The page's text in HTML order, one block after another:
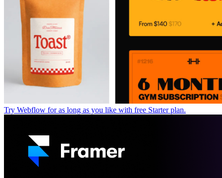
Try Webflow for as long as you like with free Starter plan.